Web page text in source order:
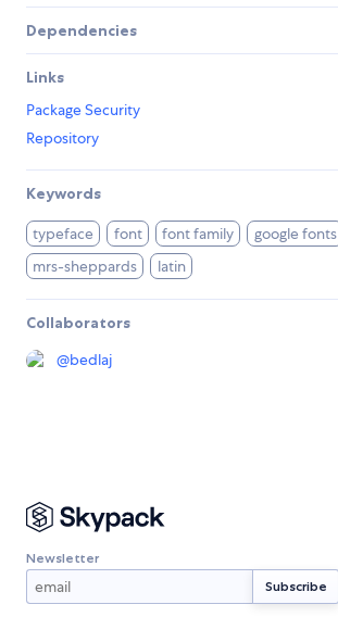
Dependencies
Links
Package Security
Repository
Keywords
typeface font font family
google fonts
mrs-sheppards
latin
Collaborators
@bedlaj
Newsletter